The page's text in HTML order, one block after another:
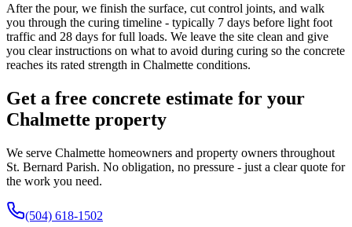
After the pour, we finish the surface, cut control joints, and walk
you through the curing timeline - typically 7 days before light foot
traffic and 28 days for full loads. We leave the site clean and give
you clear instructions on what to avoid during curing so the concrete
reaches its rated strength in Chalmette conditions.
Get a free concrete estimate for your
Chalmette property
We serve Chalmette homeowners and property owners throughout
St. Bernard Parish. No obligation, no pressure - just a clear quote for
the work you need.
(504) 618-1502